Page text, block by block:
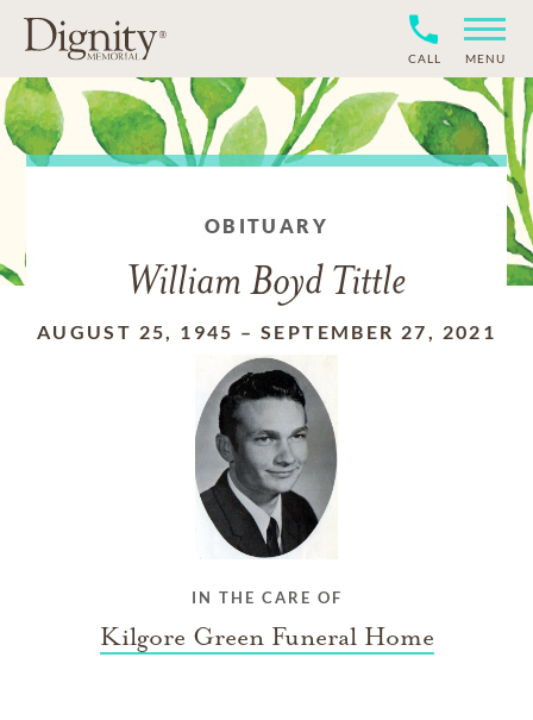
CALL MENU
OBITUARY
William Boyd Tittle
AUGUST 25, 1945 – SEPTEMBER 27, 2021
IN THE CARE OF
Kilgore Green Funeral Home